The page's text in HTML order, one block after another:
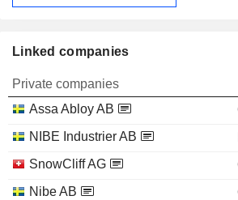
Linked companies
Private companies
Assa Abloy AB
NIBE Industrier AB
SnowCliff AG
Nibe AB